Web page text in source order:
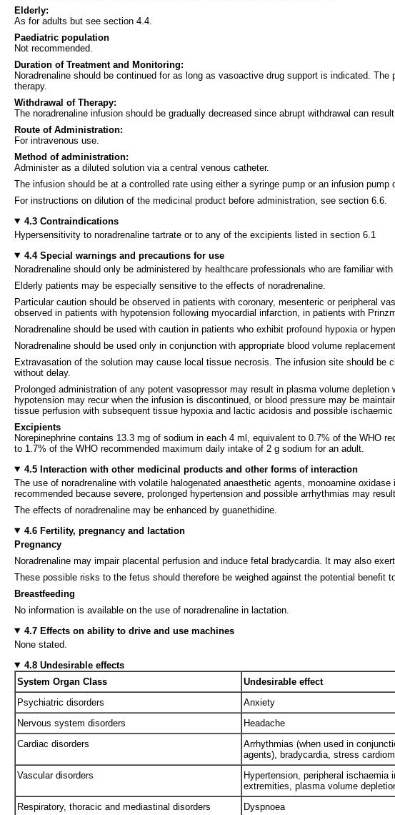
Elderly:
As for adults but see section 4.4.
Paediatric population
Not recommended.
Duration of Treatment and Monitoring:
Noradrenaline should be continued for as long as vasoactive drug support is indicated.
therapy.
Withdrawal of Therapy:
The noradrenaline infusion should be gradually decreased since abrupt withdrawal can
Route of Administration:
For intravenous use.
Method of administration:
Administer as a diluted solution via a central venous catheter.
The infusion should be at a controlled rate using either a syringe pump or an infusion pump
For instructions on dilution of the medicinal product before administration, see section 6.6.
4.3 Contraindications
Hypersensitivity to noradrenaline tartrate or to any of the excipients listed in section 6.1
4.4 Special warnings and precautions for use
Noradrenaline should only be administered by healthcare professionals who are familiar with
Elderly patients may be especially sensitive to the effects of noradrenaline.
Particular caution should be observed in patients with coronary, mesenteric or peripheral
observed in patients with hypotension following myocardial infarction, in patients with
Noradrenaline should be used with caution in patients who exhibit profound hypoxia or
Noradrenaline should be used only in conjunction with appropriate blood volume
Extravasation of the solution may cause local tissue necrosis. The infusion site should
without delay.
Prolonged administration of any potent vasopressor may result in plasma volume
hypotension may recur when the infusion is discontinued, or blood pressure may be
tissue perfusion with subsequent tissue hypoxia and lactic acidosis and possible ischaemic
Excipients
Norepinephrine contains 13.3 mg of sodium in each 4 ml, equivalent to 0.7% of the WHO
to 1.7% of the WHO recommended maximum daily intake of 2 g sodium for an adult.
4.5 Interaction with other medicinal products and other forms of interaction
The use of noradrenaline with volatile halogenated anaesthetic agents, monoamine
recommended because severe, prolonged hypertension and possible arrhythmias may result.
The effects of noradrenaline may be enhanced by guanethidine.
4.6 Fertility, pregnancy and lactation
Pregnancy
Noradrenaline may impair placental perfusion and induce fetal bradycardia. It may also
These possible risks to the fetus should therefore be weighed against the potential benefit
Breastfeeding
No information is available on the use of noradrenaline in lactation.
4.7 Effects on ability to drive and use machines
None stated.
4.8 Undesirable effects
System Organ Class
Undesirable effect
Psychiatric disorders
Anxiety
Nervous system disorders
Headache
Cardiac disorders
Arrhythmias (when used in
agents), bradycardia, stress
Vascular disorders
Hypertension, peripheral ischaemia
extremities, plasma volume
Respiratory, thoracic and mediastinal disorders
Dyspnoea